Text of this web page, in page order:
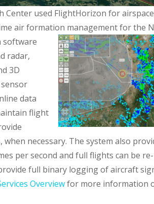
Center used FlightHorizon for
air formation management for the
software
radar,
3D
data
flight
necessary. The system also
per second and full flights can be
full binary logging of aircraft
Overviewfor more information